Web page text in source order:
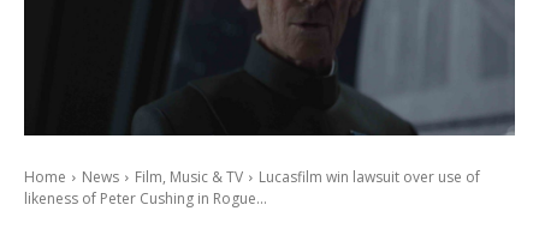
Home News Film, Music & TV
Lucasfilm win lawsuit over use of
likeness of Peter Cushing in Rogue...